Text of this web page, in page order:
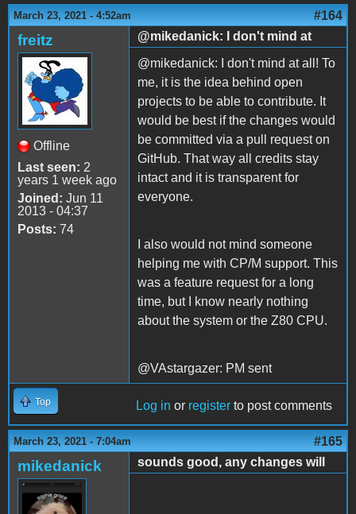
March 23, 2021 - 4:52am #164
freitz
Offline
Last seen: 2
years 1 week ago
Joined: Jun 11
2013 - 04:37
Posts: 74
@mikedanick: I don't mind at
@mikedanick: I don't mind at all! To
me, it is the idea behind open
projects to be able to contribute. It
would be best if the changes would
be committed via a pull request on
GitHub. That way all credits stay
intact and it is transparent for
everyone.
I also would not mind someone
helping me with CP/M support. This
was a feature request for a long
time, but I know nearly nothing
about the system or the Z80 CPU.
@VAstargazer: PM sent
Top Log in or register to post comments
March 23, 2021 - 7:04am #165
mikedanick sounds good, any changes will